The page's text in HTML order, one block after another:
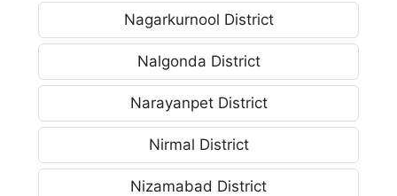
Nagarkurnool District
Nalgonda District
Narayanpet District
Nirmal District
Nizamabad District